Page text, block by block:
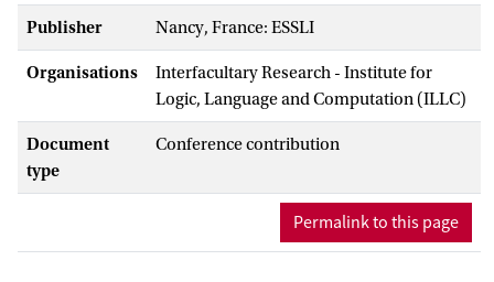
Publisher Nancy, France: ESSLI
Organisations
Interfacultary Research - Institute for
Logic, Language and Computation (ILLC)
Document
type
Conference contribution
Permalink to this page